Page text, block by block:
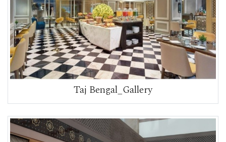
Taj Bengal_Gallery